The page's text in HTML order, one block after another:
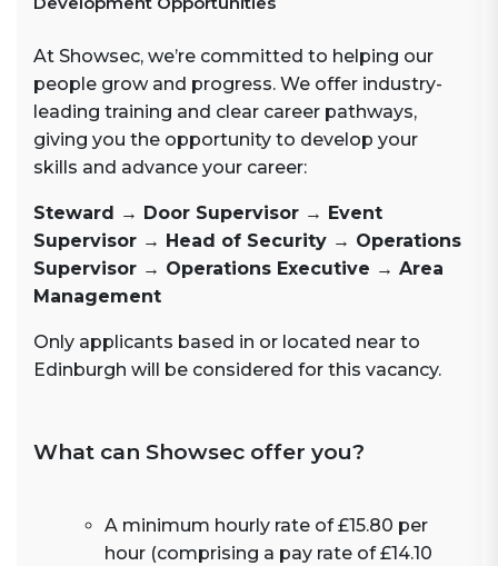
At Showsec, we’re committed to helping our
people grow and progress. We offer industry-
leading training and clear career pathways,
giving you the opportunity to develop your
skills and advance your career:
Steward → Door Supervisor → Event
Supervisor → Head of Security → Operations
Supervisor → Operations Executive → Area
Management
Only applicants based in or located near to
Edinburgh will be considered for this vacancy.
What can Showsec offer you?
A minimum hourly rate of £15.80 per
hour (comprising a pay rate of £14.10